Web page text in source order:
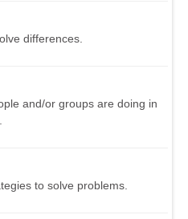
differences.
and/or groups are doing in
to solve problems.